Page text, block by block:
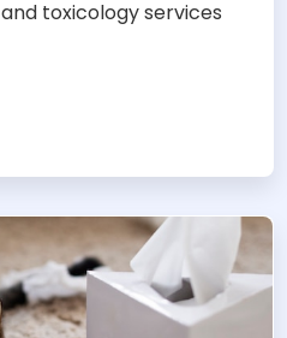
toxicology services